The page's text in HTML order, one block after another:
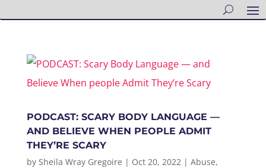
PODCAST: SCARY BODY LANGUAGE —
AND BELIEVE WHEN PEOPLE ADMIT
THEY’RE SCARY
by Sheila Wray Gregoire | Oct 20, 2022| Abuse,